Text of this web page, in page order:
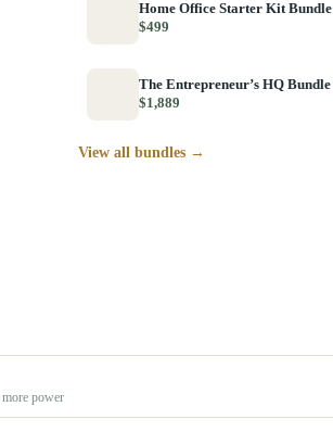
Home Office Starter Kit Bundle
$499
The Entrepreneur’s HQ Bundle
$1,889
View all bundles →
power